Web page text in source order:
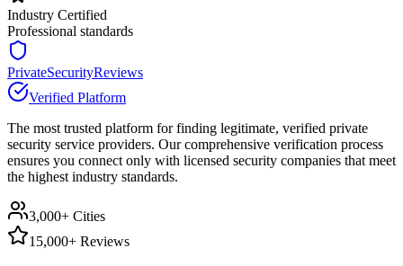
Industry Certified
Professional standards
PrivateSecurityReviews
Verified Platform
The most trusted platform for finding legitimate, verified private
security service providers. Our comprehensive verification process
ensures you connect only with licensed security companies that meet
the highest industry standards.
3,000+ Cities
15,000+ Reviews